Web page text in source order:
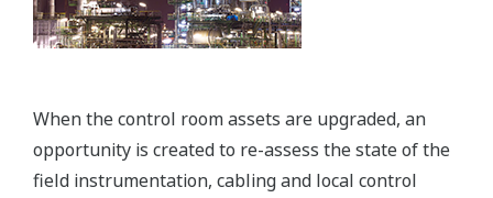
When the control room assets are upgraded, an
opportunity is created to re-assess the state of the
field instrumentation, cabling and local control